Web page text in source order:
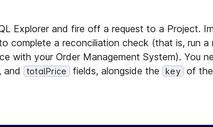
Explorer and fire off a request to a Project.
complete a reconciliation check (that is, run
with your Order Management System). You
, and totalPrice fields, alongside the key of